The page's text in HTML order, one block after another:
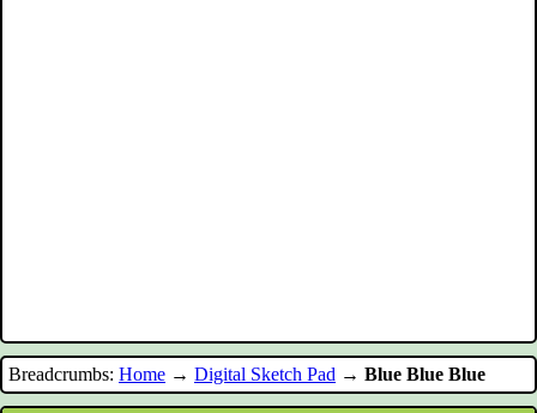
Breadcrumbs: Home → Digital Sketch Pad → Blue Blue Blue